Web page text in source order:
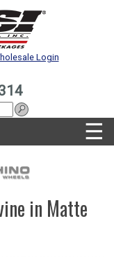
Login
☰
in Matte